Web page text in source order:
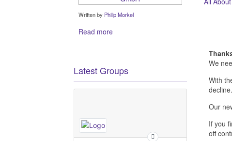
We
With
Our
If you
off
Written by Philip Morkel
Read more
Latest Groups